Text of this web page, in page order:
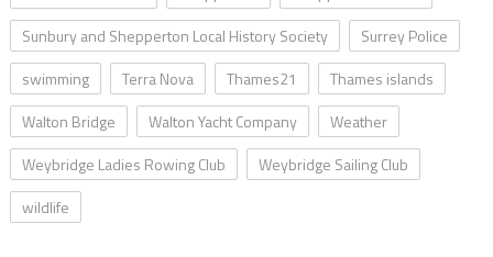
Sunbury and Shepperton Local History Society
Surrey Police
swimming
Terra Nova Thames21
Thames islands
Walton Bridge
Walton Yacht Company
Weather
Weybridge Ladies Rowing Club
Weybridge Sailing Club
wildlife